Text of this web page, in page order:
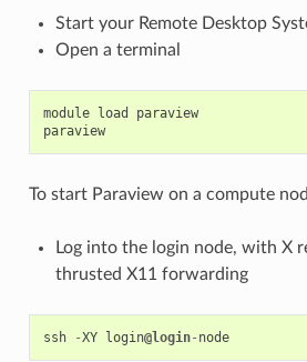
Start your Remote Desktop
Open a terminal
module load
paraview
paraview
To start Paraview on a compute
Log into the login node, with X
thrusted X11 forwarding
ssh -XY login@login- node